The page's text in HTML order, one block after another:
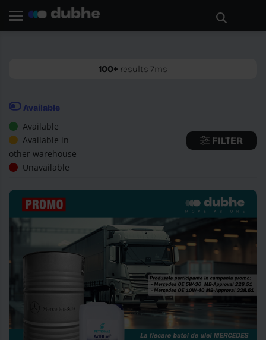
100+ results 7ms
Available
Available
Available in
other warehouse
Unavailable
FILTER